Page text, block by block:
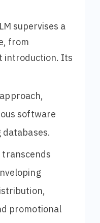
supervises a
from
introduction. Its
software
promotional